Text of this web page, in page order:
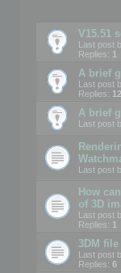
V15.51
Last post
Replies: 1
A brief
Last post
Replies: 12
A brief
Last post
Last post
How
of 3D
Last post
Replies: 1
3DM
Last post
Replies: 6